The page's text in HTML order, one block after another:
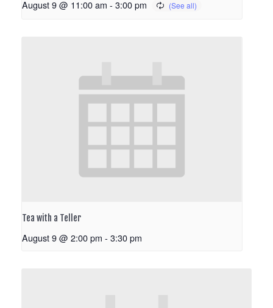
August 9 @ 11:00 am - 3:00 pm
Tea with a Teller
August 9 @ 2:00 pm - 3:30 pm